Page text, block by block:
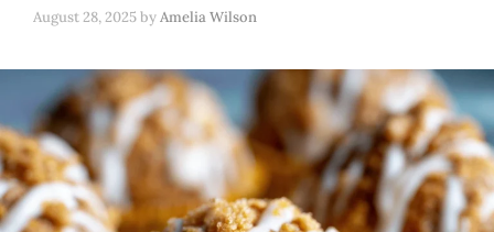
August 28, 2025byAmelia Wilson